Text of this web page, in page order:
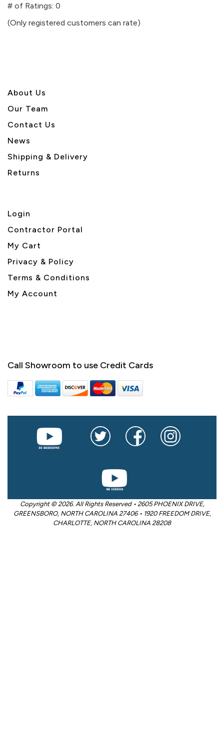
5
# of Ratings: 0
(Only registered customers can rate)
About Us
Our Team
Contact Us
News
Shipping & Delivery
Returns
Login
Contractor Portal
My Cart
Privacy & Policy
Terms & Conditions
My Account
Call Showroom to use Credit Cards
Copyright © 2026. All Rights Reserved • 2605 PHOENIX DRIVE,
GREENSBORO, NORTH CAROLINA 27406 • 1920 FREEDOM DRIVE,
CHARLOTTE, NORTH CAROLINA 28208